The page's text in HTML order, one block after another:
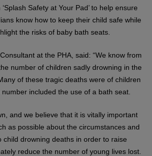
Safety at Your Pad’ to help ensure
know how to keep their child safe while
the risks of baby bath seats.
at the PHA, said: “We know from
number of children sadly drowning in the
of these tragic deaths were of children
included the use of a bath seat.
and we believe that it is vitally important
as possible about the circumstances and
child drowning deaths in order to raise
reduce the number of young lives lost.